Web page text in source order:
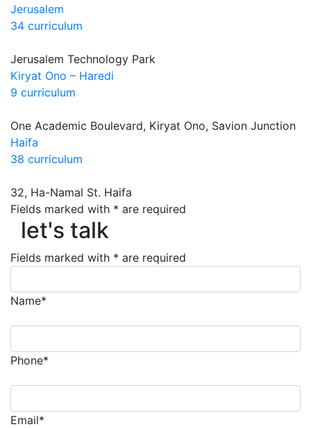
Jerusalem
34 curriculum
Jerusalem Technology Park
Kiryat Ono – Haredi
9 curriculum
One Academic Boulevard, Kiryat Ono, Savion Junction
Haifa
38 curriculum
32, Ha-Namal St. Haifa
let's talk
Fields marked with * are required
let's talk
Fields marked with * are required
Name*
Phone*
Email*